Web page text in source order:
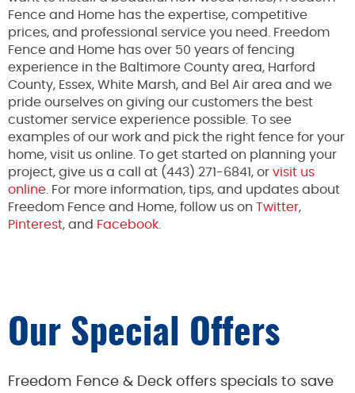
Fence and Home has the expertise, competitive
prices, and professional service you need. Freedom
Fence and Home has over 50 years of fencing
experience in the Baltimore County area, Harford
County, Essex, White Marsh, and Bel Air area and we
pride ourselves on giving our customers the best
customer service experience possible. To see
examples of our work and pick the right fence for your
home, visit us online. To get started on planning your
project, give us a call at (443) 271-6841, or visit us
online . For more information, tips, and updates about
Freedom Fence and Home, follow us on Twitter,
Pinterest, and Facebook.
Our Special Offers
Freedom Fence & Deck offers specials to save